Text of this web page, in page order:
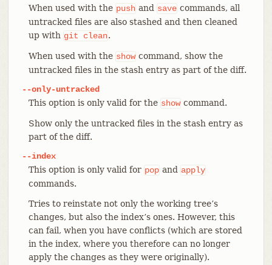
When used with the push and save commands, all
untracked files are also stashed and then cleaned
up with git clean.
When used with the showcommand, show the
untracked files in the stash entry as part of the diff.
--only-untracked
This option is only valid for the showcommand.
Show only the untracked files in the stash entry as
part of the diff.
--index
This option is only valid for pop and apply
commands.
Tries to reinstate not only the working tree’s
changes, but also the index’s ones. However, this
can fail, when you have conflicts (which are stored
in the index, where you therefore can no longer
apply the changes as they were originally).